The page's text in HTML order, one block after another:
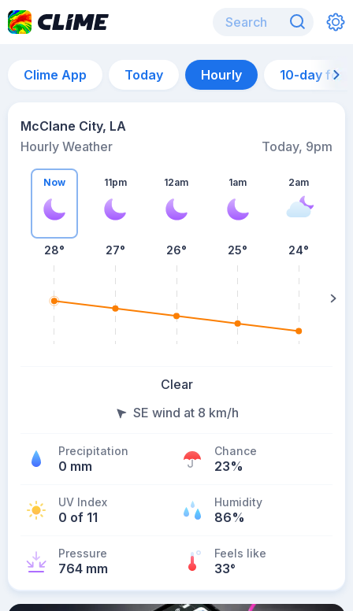
Clime App Today Hourly 10-day
McClane City, LA
Hourly Weather
Today, 9pm
Now
28°
11pm
27°
12am
26°
1am
25°
2am
24°
Clear
SE wind at 8 km/h
Precipitation
0 mm
Chance
23%
UV Index
0 of 11
Humidity
86%
Pressure
764 mm
Feels like
33°